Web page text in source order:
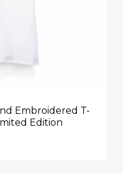
Embroidered T-
Edition